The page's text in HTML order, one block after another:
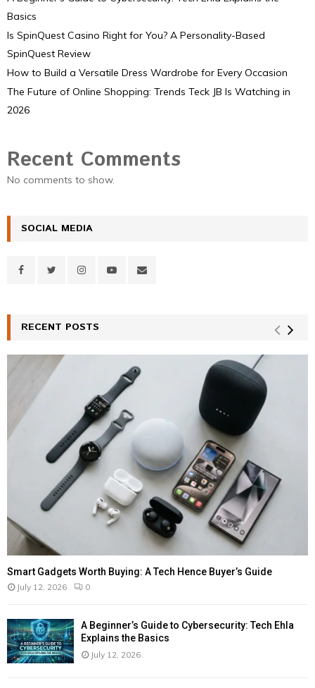
Basics
Is SpinQuest Casino Right for You? A Personality-Based
SpinQuest Review
How to Build a Versatile Dress Wardrobe for Every Occasion
The Future of Online Shopping: Trends Teck JB Is Watching in
2026
Recent Comments
No comments to show.
SOCIAL MEDIA
RECENT POSTS
Smart Gadgets Worth Buying: A Tech Hence Buyer’s Guide
July 12, 2026 0
A Beginner’s Guide to Cybersecurity: Tech Ehla
Explains the Basics
July 12, 2026